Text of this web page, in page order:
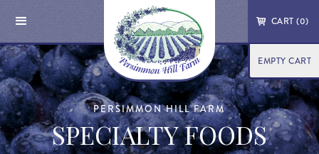
CART (0)
EMPTY CART
PERSIMMON HILL FARM
SPECIALTY FOODS